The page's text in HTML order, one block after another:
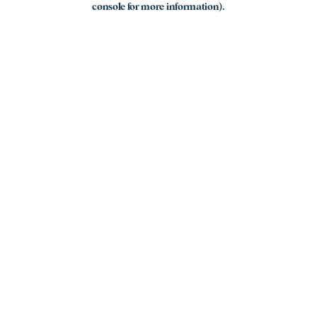
console for more information).